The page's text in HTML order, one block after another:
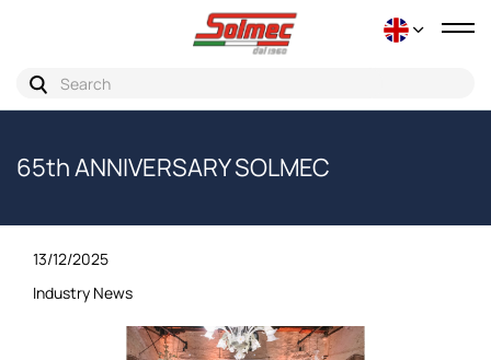
65th ANNIVERSARY SOLMEC
13/12/2025
Industry News